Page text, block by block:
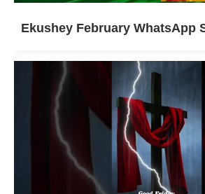
Ekushey February WhatsApp